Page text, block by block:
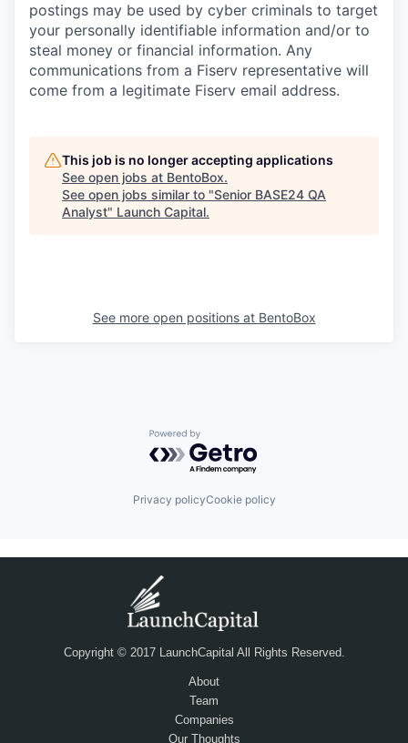
postings may be used by cyber criminals to target
your personally identifiable information and/or to
steal money or financial information. Any
communications from a Fiserv representative will
come from a legitimate Fiserv email address.
This job is no longer accepting applications
See open jobs at BentoBox.
See open jobs similar to "Senior BASE24 QA
Analyst" Launch Capital.
See more open positions at BentoBox
Powered by Getro.com
Privacy policyCookie policy
Copyright © 2017 LaunchCapital All Rights Reserved.
About
Team
Companies
Our Thoughts